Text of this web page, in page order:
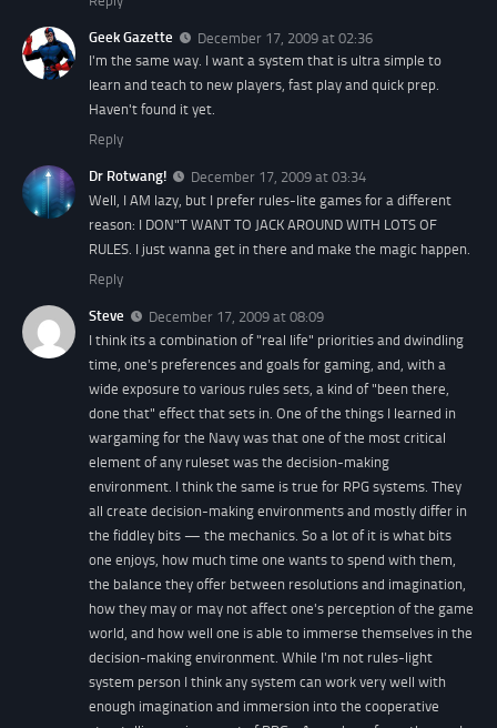
Geek Gazette
December 17, 2009 at 02:36
I'm the same way. I want a system that is ultra simple to
learn and teach to new players, fast play and quick prep.
Haven't found it yet.
Reply
Dr Rotwang!
December 17, 2009 at 03:34
Well, I AM lazy, but I prefer rules-lite games for a different
reason: I DON"T WANT TO JACK AROUND WITH LOTS OF
RULES. I just wanna get in there and make the magic happen.
Reply
Steve
December 17, 2009 at 08:09
I think its a combination of "real life" priorities and dwindling
time, one's preferences and goals for gaming, and, with a
wide exposure to various rules sets, a kind of "been there,
done that" effect that sets in. One of the things I learned in
wargaming for the Navy was that one of the most critical
element of any ruleset was the decision-making
environment. I think the same is true for RPG systems. They
all create decision-making environments and mostly differ in
the fiddley bits — the mechanics. So a lot of it is what bits
one enjoys, how much time one wants to spend with them,
the balance they offer between resolutions and imagination,
how they may or may not affect one's perception of the game
world, and how well one is able to immerse themselves in the
decision-making environment. While I'm not rules-light
system person I think any system can work very well with
enough imagination and immersion into the cooperative